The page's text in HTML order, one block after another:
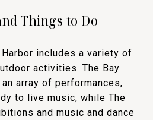
Things to Do
includes a variety of
activities. The Bay
array of performances,
to live music, while The
and music and dance